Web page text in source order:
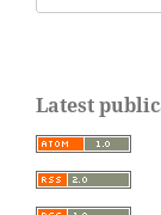
Latest